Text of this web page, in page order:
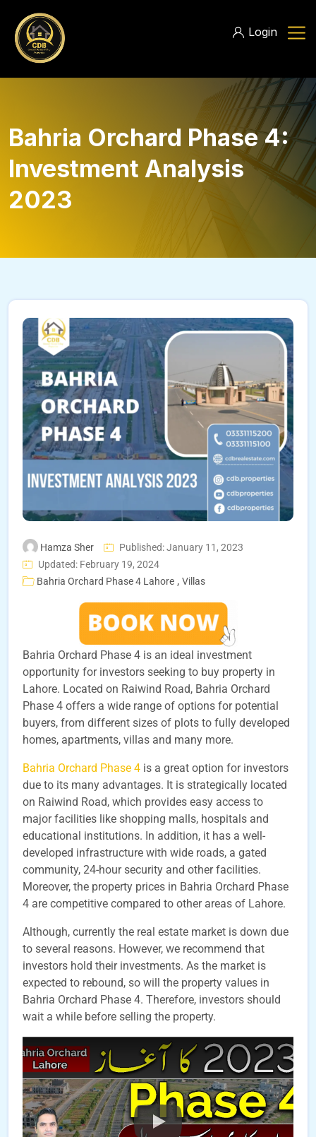
Login
Bahria Orchard Phase 4:
Investment Analysis
2023
Hamza Sher
Published: January 11, 2023
Updated: February 19, 2024
Bahria Orchard Phase 4 Lahore , Villas
Bahria Orchard Phase 4 is an ideal investment
opportunity for investors seeking to buy property in
Lahore. Located on Raiwind Road, Bahria Orchard
Phase 4 offers a wide range of options for potential
buyers, from different sizes of plots to fully developed
homes, apartments, villas and many more.
Bahria Orchard Phase 4 is a great option for investors
due to its many advantages. It is strategically located
on Raiwind Road, which provides easy access to
major facilities like shopping malls, hospitals and
educational institutions. In addition, it has a well-
developed infrastructure with wide roads, a gated
community, 24-hour security and other facilities.
Moreover, the property prices in Bahria Orchard Phase
4 are competitive compared to other areas of Lahore.
Although, currently the real estate market is down due
to several reasons. However, we recommend that
investors hold their investments. As the market is
expected to rebound, so will the property values in
Bahria Orchard Phase 4. Therefore, investors should
wait a while before selling the property.